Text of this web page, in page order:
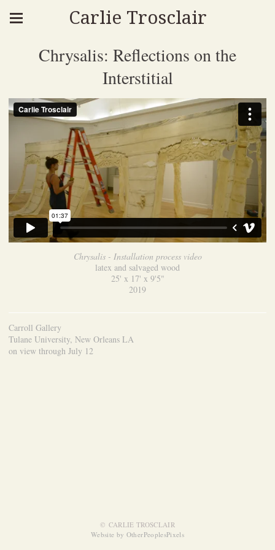
Carlie Trosclair
Chrysalis: Reflections on the
Interstitial
Chrysalis - Installation process video
latex and salvaged wood
25' x 17' x 9'5"
2019
Carroll Gallery
Tulane University, New Orleans LA
on view through July 12
© CARLIE TROSCLAIR
Website by OtherPeoplesPixels